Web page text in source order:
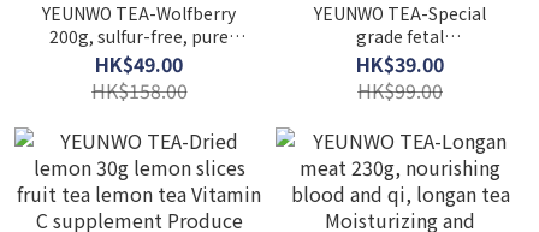
YEUNWO TEA-Wolfberry
200g, sulfur-free, pure
natural, nourishing qi and
blood Strengthens the
spleen and stomach
Replenishing qi and
replenishing deficiency
Protect liver and eyesight
Antioxidant delays aging
HK$49.00
HK$158.00
YEUNWO TEA-Special
grade fetal
chrysanthemum 45g
Remove dampness and
quench thirst Healthy
protect liver Lipid-
lowering and laxative
Detoxification Soothe
liver fire Premium fetal
HK$39.00
HK$99.00